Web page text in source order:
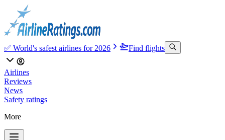
✅ World's safest airlines for 2026 Find flights
Airlines
Reviews
News
Safety ratings
More